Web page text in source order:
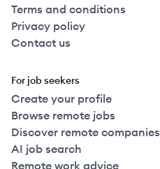
Terms and conditions
Privacy policy
Contact us
For job seekers
Create your profile
Browse remote jobs
Discover remote companies
AI job search
Remote work advice